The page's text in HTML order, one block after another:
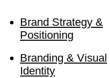
Brand Strategy &
Positioning
Branding & Visual
Identity